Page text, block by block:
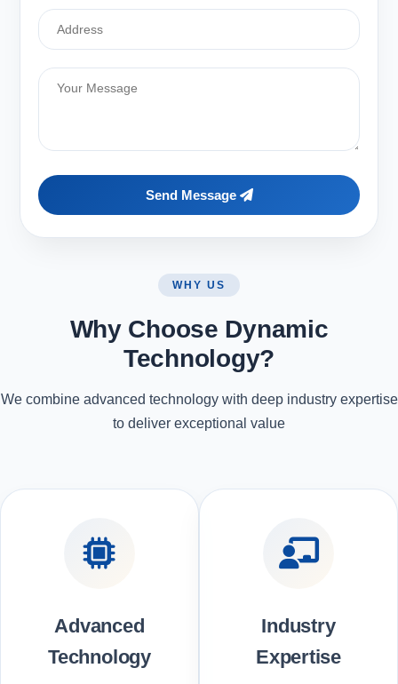
Send Message
WHY US
Why Choose Dynamic
Technology?
We combine advanced technology with deep industry expertise
to deliver exceptional value
Advanced
Technology
Industry
Expertise